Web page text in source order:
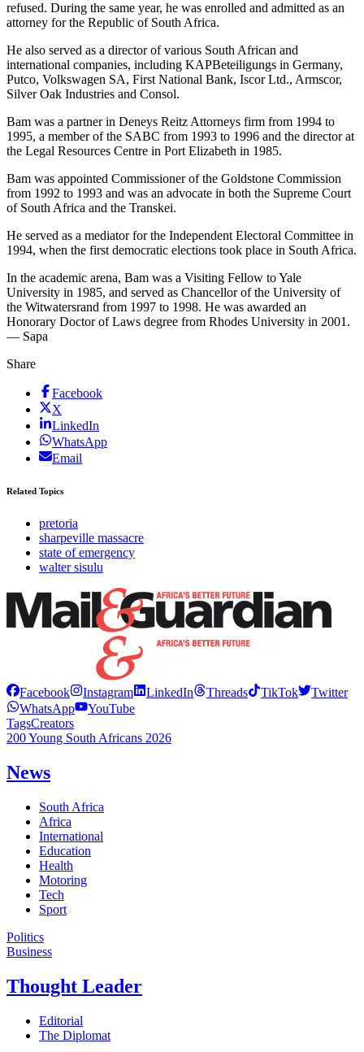
refused. During the same year, he was enrolled and admitted as an
attorney for the Republic of South Africa.
He also served as a director of various South African and
international companies, including KAPBeteiligungs in Germany,
Putco, Volkswagen SA, First National Bank, Iscor Ltd., Armscor,
Silver Oak Industries and Consol.
Bam was a partner in Deneys Reitz Attorneys firm from 1994 to
1995, a member of the SABC from 1993 to 1996 and the director at
the Legal Resources Centre in Port Elizabeth in 1985.
Bam was appointed Commissioner of the Goldstone Commission
from 1992 to 1993 and was an advocate in both the Supreme Court
of South Africa and the Transkei.
He served as a mediator for the Independent Electoral Committee in
1994, when the first democratic elections took place in South Africa.
In the academic arena, Bam was a Visiting Fellow to Yale
University in 1985, and served as Chancellor of the University of
the Witwatersrand from 1997 to 1998. He was awarded an
Honorary Doctor of Laws degree from Rhodes University in 2001.
— Sapa
Share
Facebook
X
LinkedIn
WhatsApp
Email
Related Topics
pretoria
sharpeville massacre
state of emergency
walter sisulu
Facebook Instagram LinkedIn Threads TikTok
Twitter
WhatsApp
YouTube
TagsCreators
200 Young South Africans 2026
News
South Africa
Africa
International
Education
Health
Motoring
Tech
Sport
Politics
Business
Thought Leader
Editorial
The Diplomat